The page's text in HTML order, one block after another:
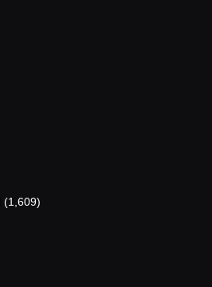
(1,609)